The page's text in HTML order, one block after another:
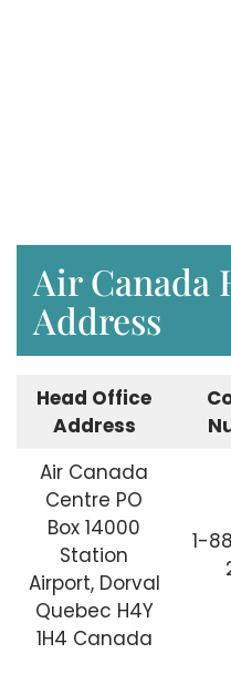
Air Canada
Address
Head Office
Address
Air Canada
Centre PO
Box 14000
Station
Airport, Dorval
Quebec H4Y
1H4 Canada
1-